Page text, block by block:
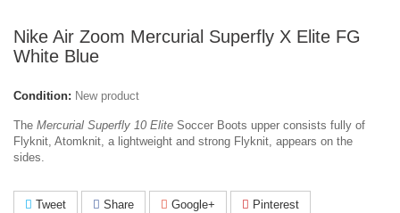
Nike Air Zoom Mercurial Superfly X Elite FG
White Blue
Condition: New product
The Mercurial Superfly 10 Elite Soccer Boots upper consists fully of
Flyknit, Atomknit, a lightweight and strong Flyknit, appears on the
sides.
Tweet Share Google+ Pinterest